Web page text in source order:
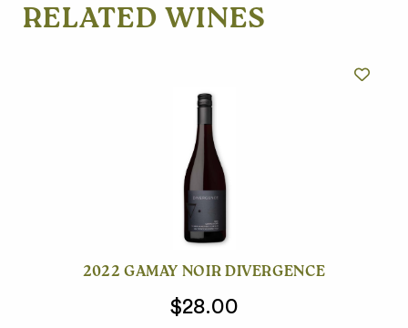
RELATED WINES
2022 GAMAY NOIR DIVERGENCE
$28.00